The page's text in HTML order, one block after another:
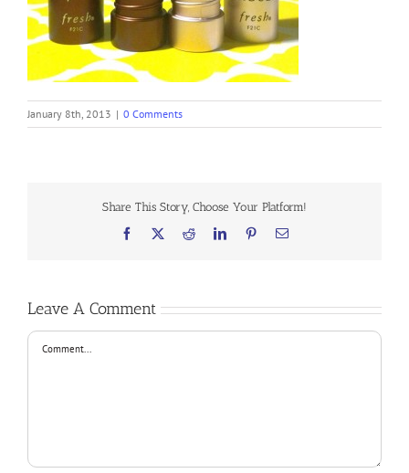
January 8th, 2013 | 0 Comments
Share This Story, Choose Your Platform!
Facebook RedditLinkedInPinterestEmail
Leave A Comment
Comment